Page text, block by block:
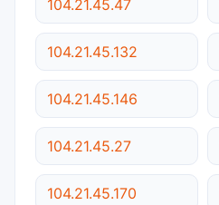
104.21.45.47
104.21.45.132
104.21.45.146
104.21.45.27
104.21.45.170